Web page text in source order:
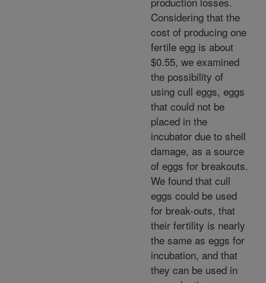
Considering that the
cost of producing one
fertile egg is about
$0.55, we examined
the possibility of
using cull eggs, eggs
that could not be
placed in the
incubator due to shell
damage, as a source
of eggs for breakouts.
We found that cull
eggs could be used
for break-outs, that
their fertility is nearly
the same as eggs for
incubation, and that
they can be used in